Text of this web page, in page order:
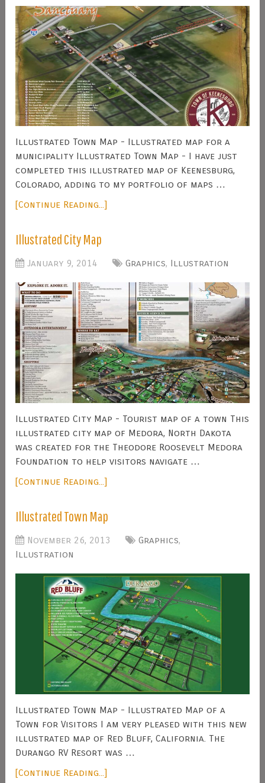
Illustrated Town Map - Illustrated map for a
municipality Illustrated Town Map - I have just
completed this illustrated map of Keenesburg,
Colorado, adding to my portfolio of maps …
[Continue Reading...]
Illustrated City Map
January 9, 2014 Graphics, Illustration
Illustrated City Map - Tourist map of a town This
illustrated city map of Medora, North Dakota
was created for the Theodore Roosevelt Medora
Foundation to help visitors navigate …
[Continue Reading...]
Illustrated Town Map
November 26, 2013 Graphics,
Illustration
Illustrated Town Map - Illustrated Map of a
Town for Visitors I am very pleased with this new
illustrated map of Red Bluff, California. The
Durango RV Resort was …
[Continue Reading...]